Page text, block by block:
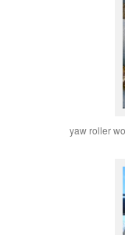
yaw roller